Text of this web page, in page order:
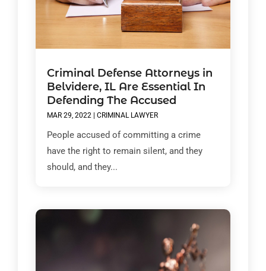
Criminal Defense Attorneys in
Belvidere, IL Are Essential In
Defending The Accused
MAR 29, 2022 CRIMINAL LAWYER
People accused of committing a crime
have the right to remain silent, and they
should, and they...